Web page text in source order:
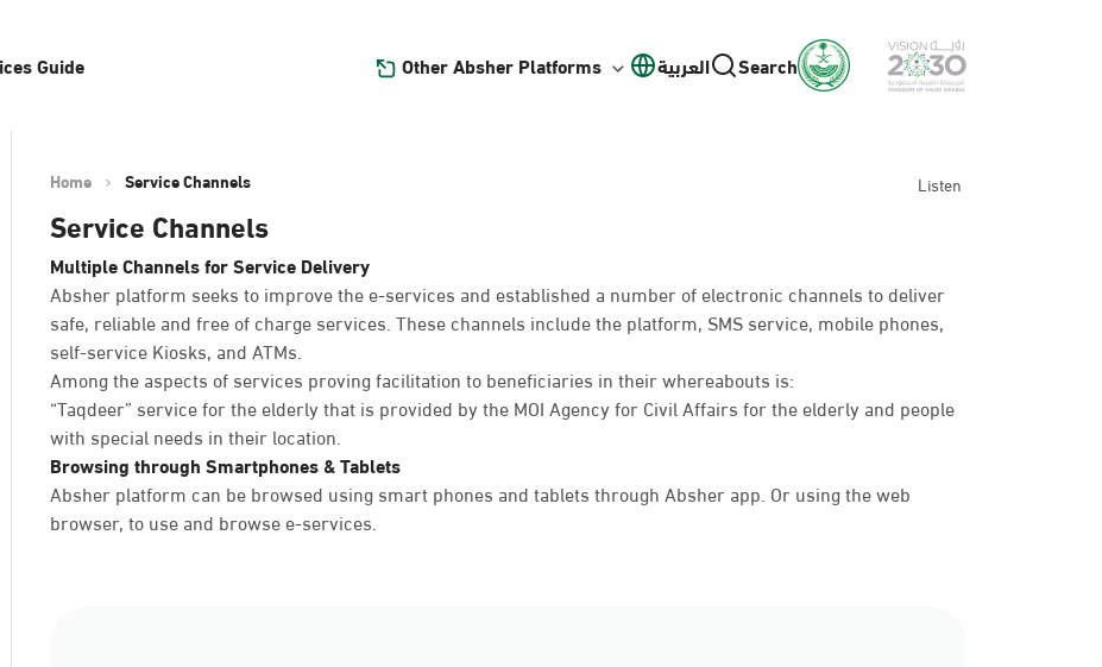
Guide Other Absher Platforms العربية Search
Home Service Channels Listen
Service Channels
Multiple Channels for Service Delivery
Absher platform seeks to improve the e-services and established a number of electronic channels to deliver
safe, reliable and free of charge services. These channels include the platform, SMS service, mobile phones,
self-service Kiosks, and ATMs.
Among the aspects of services proving facilitation to beneficiaries in their whereabouts is:
“Taqdeer” service for the elderly that is provided by the MOI Agency for Civil Affairs for the elderly and people
with special needs in their location.
Browsing through Smartphones & Tablets
Absher platform can be browsed using smart phones and tablets through Absher app. Or using the web
browser, to use and browse e-services.